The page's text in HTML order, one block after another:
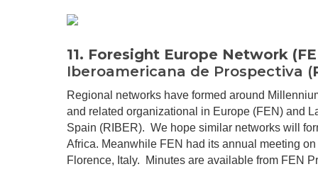
11. Foresight Europe Network
Iberoamericana de Prospectiva (
Regional networks have formed around
and related organizational in Europe (FEN) and
Spain (RIBER). We hope similar networks will
Africa. Meanwhile FEN had its annual meeting
Florence, Italy. Minutes are available from FEN